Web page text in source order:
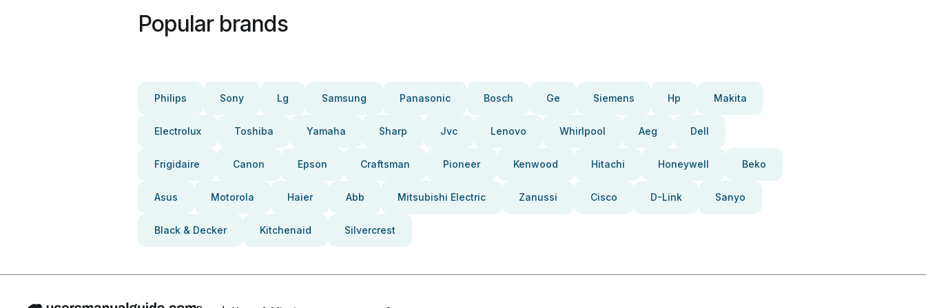
Popular brands
Philips Sony Lg Samsung Panasonic Bosch Ge Siemens Hp Makita
Electrolux Toshiba Yamaha Sharp Jvc Lenovo Whirlpool Aeg Dell
Frigidaire Canon Epson Craftsman Pioneer Kenwood Hitachi Honeywell Beko
Asus Motorola Haier Abb Mitsubishi Electric Zanussi Cisco D-Link Sanyo
Black & Decker Kitchenaid Silvercrest